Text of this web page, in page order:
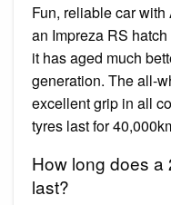
Fun, reliable car
an Impreza RS
it has aged much
generation. The all-
excellent grip in all
tyres last for
How long does a
last?